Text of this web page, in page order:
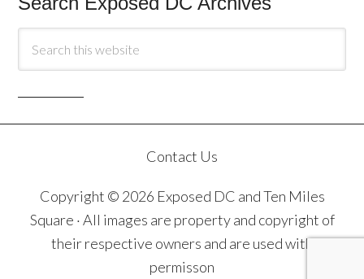
Contact Us
Copyright © 2026 Exposed DC and Ten Miles
Square · All images are property and copyright of
their respective owners and are used with
permisson